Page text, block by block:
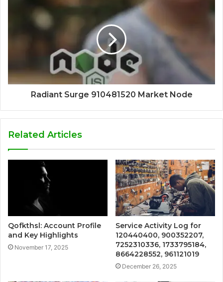
Radiant Surge 910481520 Market Node
Related Articles
Qofkthsl: Account Profile
and Key Highlights
November 17, 2025
Service Activity Log for
120440400, 900352207,
7252310336, 1733795184,
8664228552, 961121019
December 26, 2025